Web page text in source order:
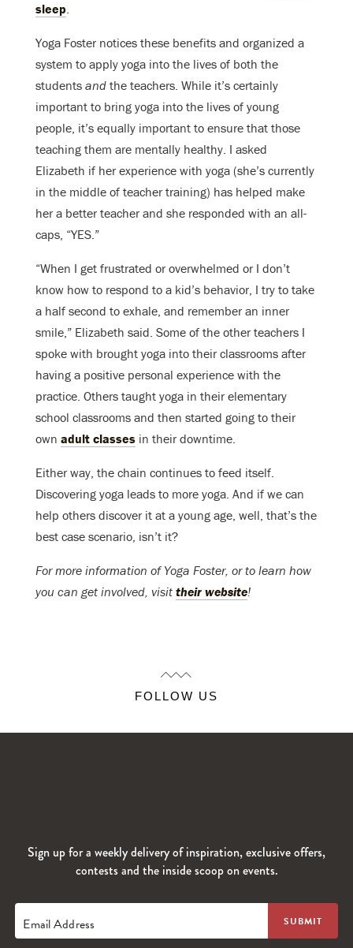
sleep.
Yoga Foster notices these benefits and organized a
system to apply yoga into the lives of both the
students and the teachers. While it’s certainly
important to bring yoga into the lives of young
people, it’s equally important to ensure that those
teaching them are mentally healthy. I asked
Elizabeth if her experience with yoga (she’s currently
in the middle of teacher training) has helped make
her a better teacher and she responded with an all-
caps, “YES.”
“When I get frustrated or overwhelmed or I don’t
know how to respond to a kid’s behavior, I try to take
a half second to exhale, and remember an inner
smile,” Elizabeth said. Some of the other teachers I
spoke with brought yoga into their classrooms after
having a positive personal experience with the
practice. Others taught yoga in their elementary
school classrooms and then started going to their
own adult classes in their downtime.
Either way, the chain continues to feed itself.
Discovering yoga leads to more yoga. And if we can
help others discover it at a young age, well, that’s the
best case scenario, isn’t it?
For more information of Yoga Foster, or to learn how
you can get involved, visit their website!
FOLLOW US
Sign up for a weekly delivery of inspiration, exclusive offers,
contests and the inside scoop on events.
Email Address